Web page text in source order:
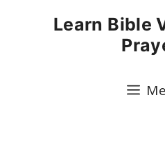
Learn Bible